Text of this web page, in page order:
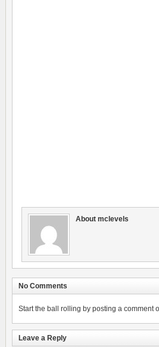
About mclevels
No Comments
Start the ball rolling by posting a comment
Leave a Reply